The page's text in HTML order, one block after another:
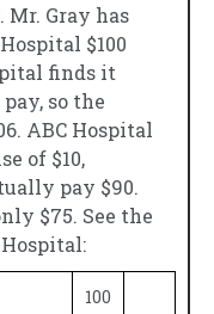
Mr. Gray has
$100
finds it
so the
ABC Hospital
of $10,
pay $90.
$75. See the
100